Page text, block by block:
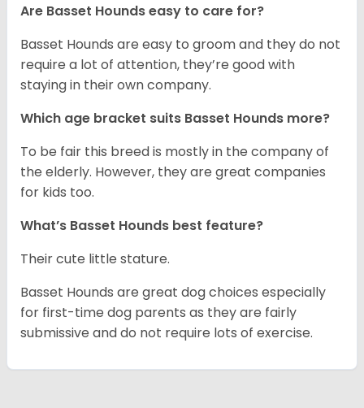
Are Basset Hounds easy to care for?
Basset Hounds are easy to groom and they do not
require a lot of attention, they’re good with
staying in their own company.
Which age bracket suits Basset Hounds more?
To be fair this breed is mostly in the company of
the elderly. However, they are great companies
for kids too.
What’s Basset Hounds best feature?
Their cute little stature.
Basset Hounds are great dog choices especially
for first-time dog parents as they are fairly
submissive and do not require lots of exercise.